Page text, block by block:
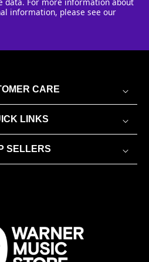
information, please see our
CARE
LINKS
SELLERS